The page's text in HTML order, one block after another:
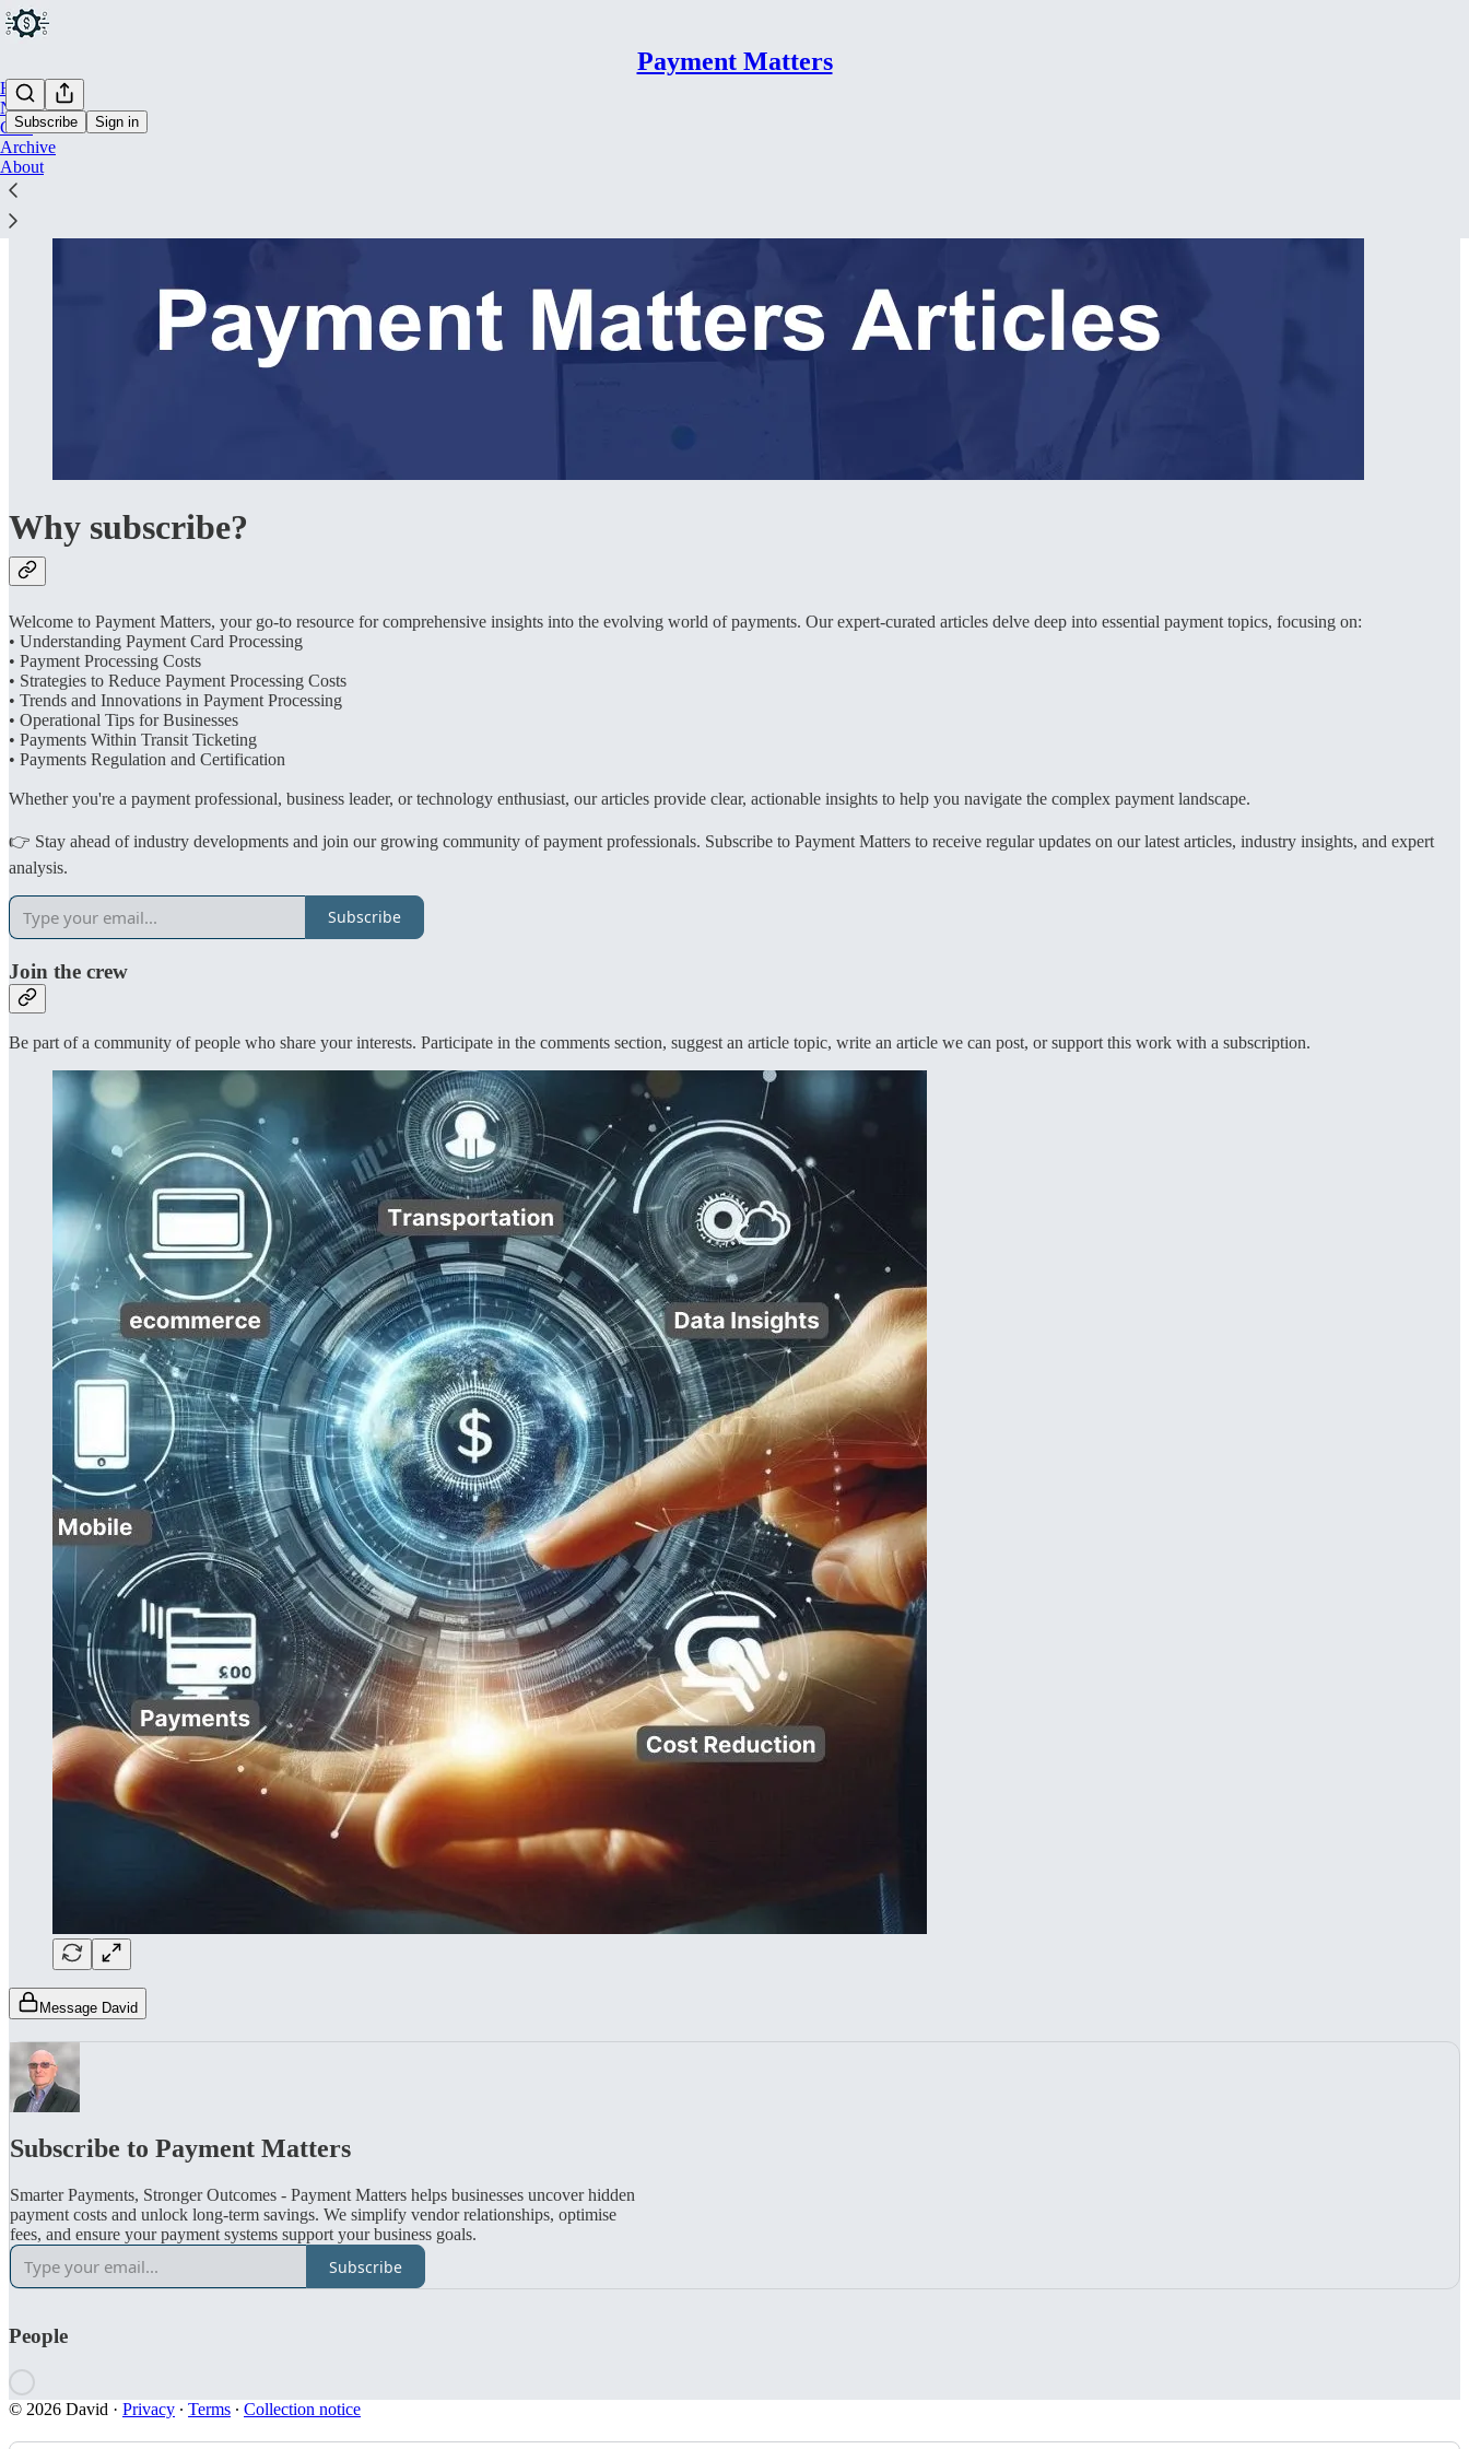
Payment Matters
Subscribe Sign in
Home
Notes
Chat
Archive
About
Why subscribe?
Welcome to Payment Matters, your go-to resource for comprehensive insights into the evolving world of payments. Our expert-curated articles delve deep into essential payment topics, focusing on:
• Understanding Payment Card Processing
• Payment Processing Costs
• Strategies to Reduce Payment Processing Costs
• Trends and Innovations in Payment Processing
• Operational Tips for Businesses
• Payments Within Transit Ticketing
• Payments Regulation and Certification
Whether you're a payment professional, business leader, or technology enthusiast, our articles provide clear, actionable insights to help you navigate the complex payment landscape.
👉 Stay ahead of industry developments and join our growing community of payment professionals. Subscribe to Payment Matters to receive regular updates on our latest articles, industry insights, and expert
analysis.
Subscribe
Join the crew
Be part of a community of people who share your interests. Participate in the comments section, suggest an article topic, write an article we can post, or support this work with a subscription.
Message David
Subscribe to Payment Matters
Smarter Payments, Stronger Outcomes - Payment Matters helps businesses uncover hidden
payment costs and unlock long-term savings. We simplify vendor relationships, optimise
fees, and ensure your payment systems support your business goals.
Subscribe
People
© 2026 David · Privacy ∙ Terms ∙ Collection notice